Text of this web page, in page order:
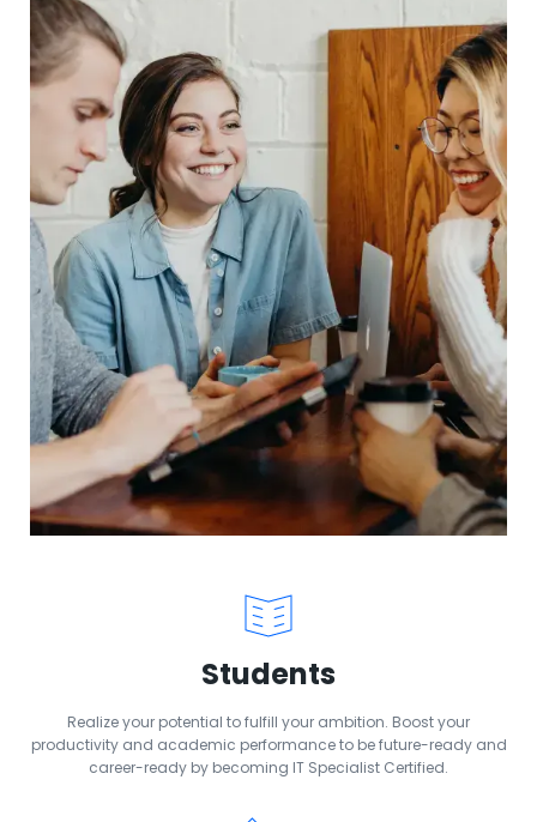
Students
Realize your potential to fulfill your ambition. Boost your
productivity and academic performance to be future-ready and
career-ready by becoming IT Specialist Certified.